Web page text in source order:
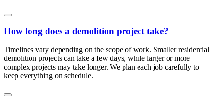
How long does a demolition project take?
Timelines vary depending on the scope of work. Smaller residential
demolition projects can take a few days, while larger or more
complex projects may take longer. We plan each job carefully to
keep everything on schedule.